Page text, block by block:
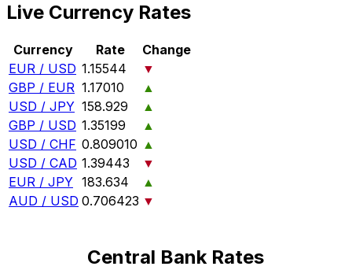
Live Currency Rates
Currency Rate
Change
EUR / USD 1.15544
▼
GBP / EUR 1.17010
▲
USD / JPY 158.929
▲
GBP / USD 1.35199
▲
USD / CHF 0.809010 ▲
USD / CAD 1.39443
▼
EUR / JPY 183.634
▲
AUD / USD 0.706423 ▼
Central Bank Rates